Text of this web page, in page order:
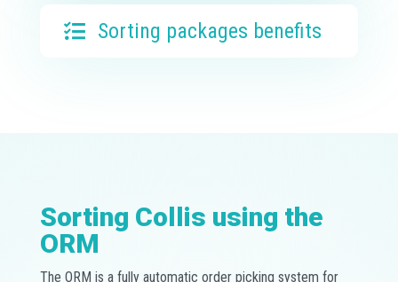
Sorting packages benefits
Sorting Collis using the
ORM
The ORM is a fully automatic order picking system for